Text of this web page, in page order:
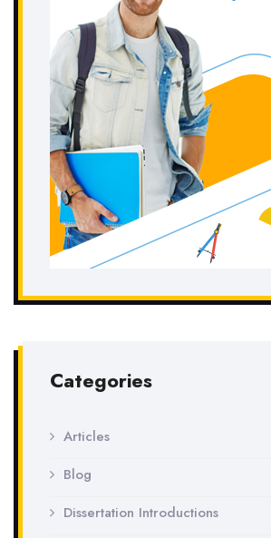
Categories
Articles
Blog
Dissertation Introductions